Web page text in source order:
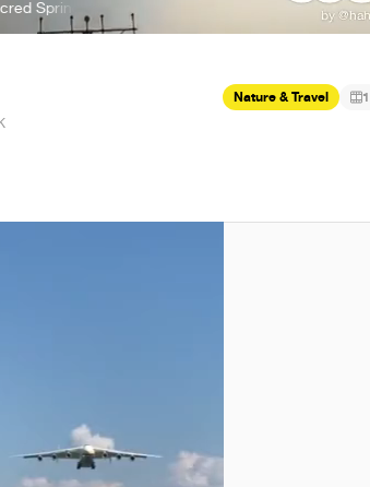
Manaka Kataoka - Servant Of The Sacred
Nature & Travel 1